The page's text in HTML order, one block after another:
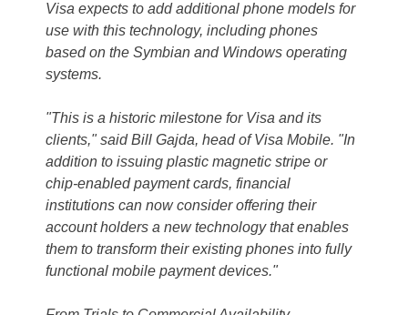
Visa expects to add additional phone models for
use with this technology, including phones
based on the Symbian and Windows operating
systems.
"This is a historic milestone for Visa and its
clients," said Bill Gajda, head of Visa Mobile. "In
addition to issuing plastic magnetic stripe or
chip-enabled payment cards, financial
institutions can now consider offering their
account holders a new technology that enables
them to transform their existing phones into fully
functional mobile payment devices."